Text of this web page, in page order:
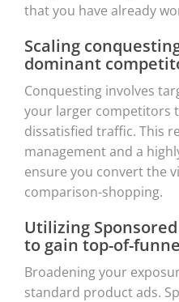
that you have already
Scaling
dominant
Conquesting involves
your larger competitors
dissatisfied traffic. This
management and a
ensure you convert the
comparison-shopping.
Utilizing
to gain top-of-
Broadening your
standard product ads.